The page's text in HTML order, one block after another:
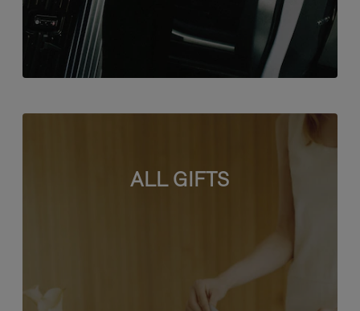
ALL GIFTS